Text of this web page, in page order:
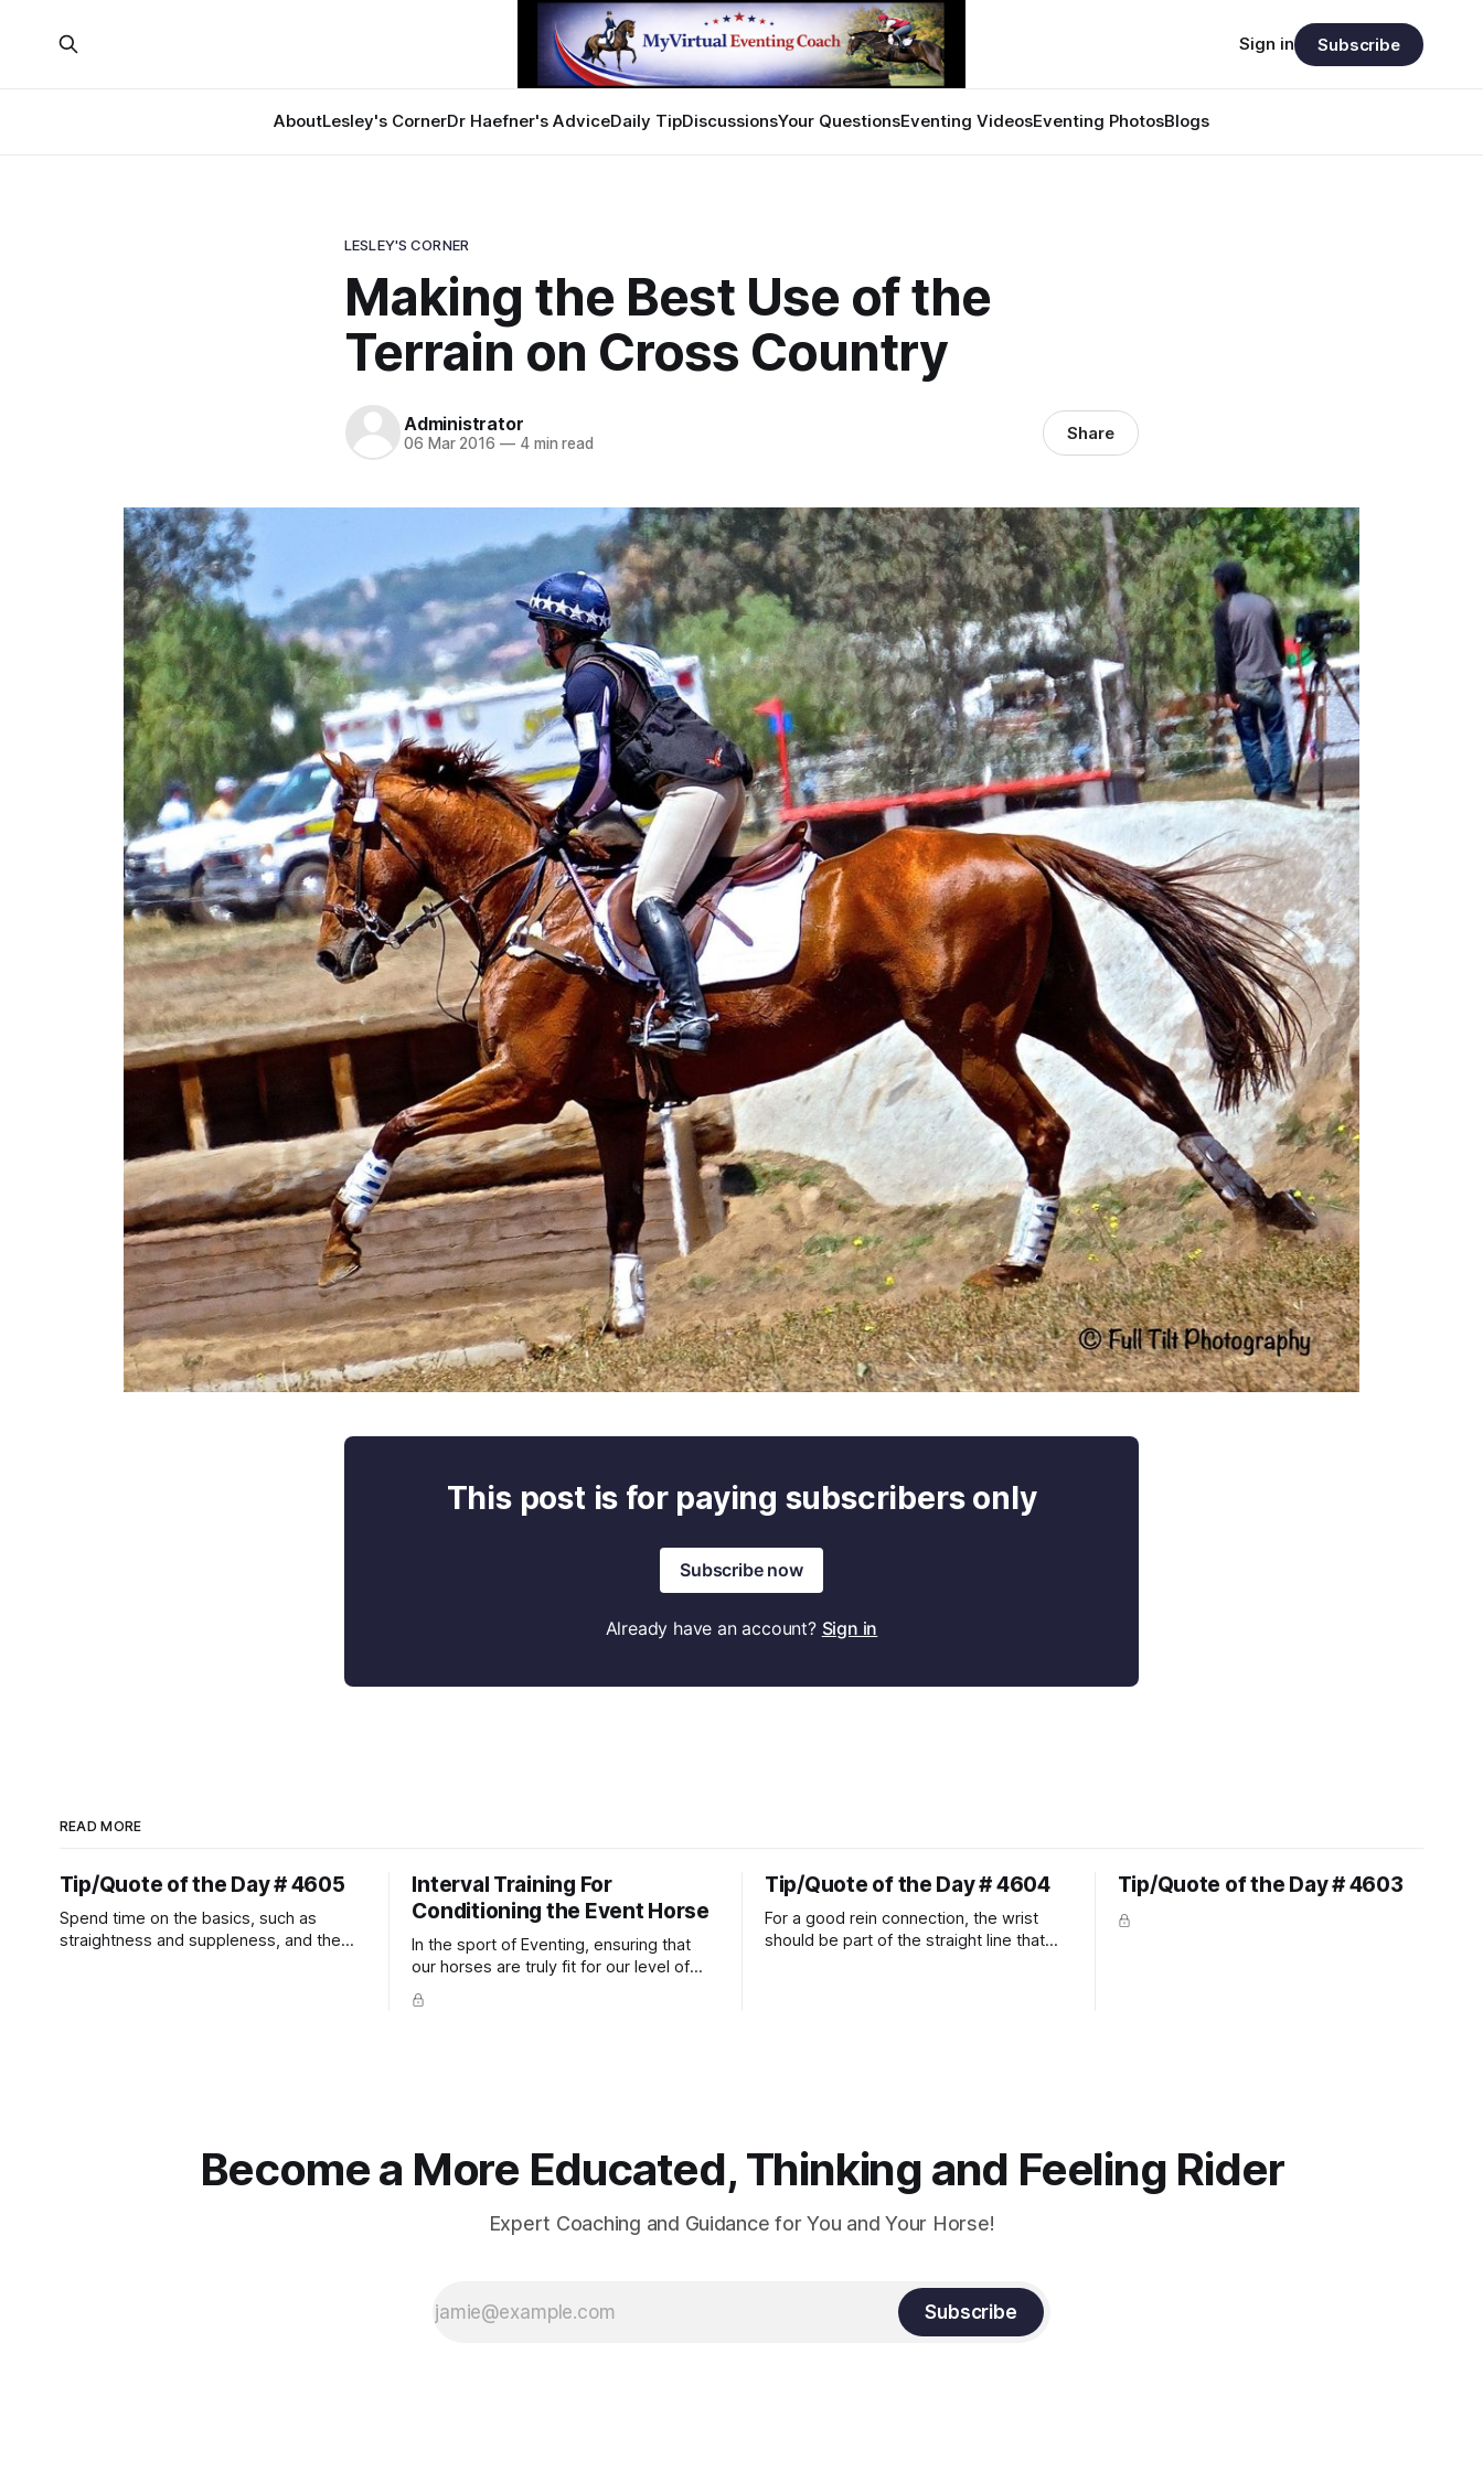
AboutLesley's CornerDr Haefner's AdviceDaily TipDiscussionsYour QuestionsEventing VideosEventing PhotosBlogs
Sign in Subscribe
LESLEY'S CORNER
Making the Best Use of the
Terrain on Cross Country
Administrator
06 Mar 2016 —4 min read Share
This post is for paying subscribers only
Subscribe now
Already have an account? Sign in
READ MORE
Tip/Quote of the Day # 4605
Spend time on the basics, such as
straightness and suppleness, and the
Interval Training For
Conditioning the Event Horse
In the sport of Eventing, ensuring that
our horses are truly fit for our level of
competition is one of the best ways to
prevent unnecessary injuries.
Tip/Quote of the Day # 4604
For a good rein connection, the wrist
should be part of the straight line that
Tip/Quote of the Day # 4603
Become a More Educated, Thinking and Feeling Rider
Expert Coaching and Guidance for You and Your Horse!
Subscribe